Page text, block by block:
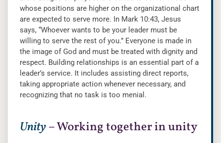
whose positions are higher on the organizational chart
are expected to serve more. In Mark 10:43, Jesus
says, “Whoever wants to be your leader must be
willing to serve the rest of you.” Everyone is made in
the image of God and must be treated with dignity and
respect. Building relationships is an essential part of a
leader’s service. It includes assisting direct reports,
taking appropriate action whenever necessary, and
recognizing that no task is too menial.
Unity– Working together in unity